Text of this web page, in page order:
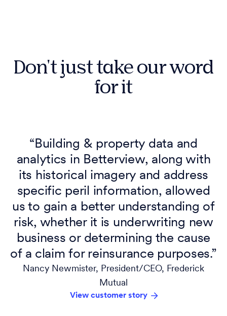
Don't just take our word
for it
“Building & property data and
analytics in Betterview, along with
its historical imagery and address
specific peril information, allowed
us to gain a better understanding of
risk, whether it is underwriting new
business or determining the cause
of a claim for reinsurance purposes.”
Nancy Newmister, President/CEO, Frederick
Mutual
View customer story